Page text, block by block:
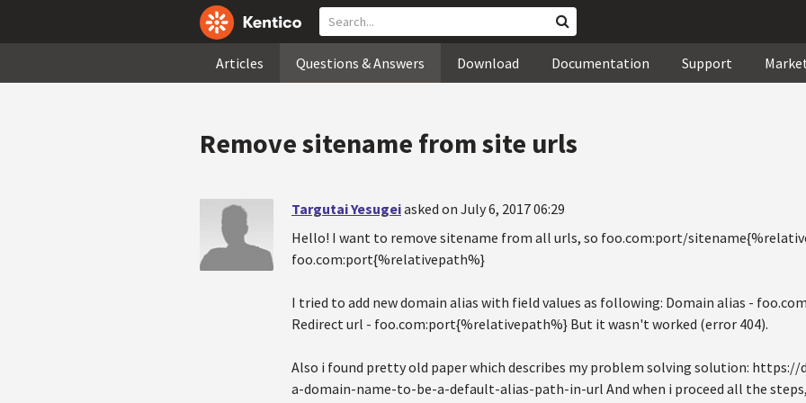
Articles Questions & Answers Download Documentation Support
Remove sitename from site urls
Targutai Yesugeiasked on July 6, 2017 06:29
Hello! I want to remove sitename from all urls, so foo.com:port/
foo.com:port{%relativepath%}
I tried to add new domain alias with field values as following: Domain alias -
Redirect url - foo.com:port{%relativepath%} But it wasn't worked (error 404).
Also i found pretty old paper which describes my problem solving solution:
a-domain-name-to-be-a-default-alias-path-in-url And when i proceed all the